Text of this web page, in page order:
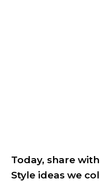
Today, share
Style ideas we